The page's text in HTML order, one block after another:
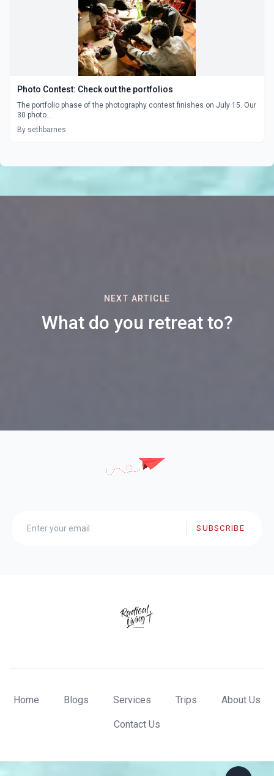
Photo Contest: Check out the portfolios
The portfolio phase of the photography contest finishes on July 15. Our
30 photo...
By sethbarnes
NEXT ARTICLE
What do you retreat to?
SUBSCRIBE
Home Blogs Services Trips About Us
Contact Us